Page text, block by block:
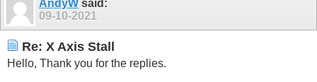
AndyW said:
09-10-2021
Re: X Axis Stall
Hello, Thank you for the replies.